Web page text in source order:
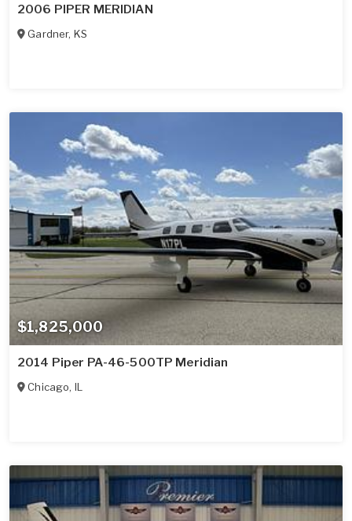
2006 PIPER MERIDIAN
Gardner, KS
$1,825,000
2014 Piper PA-46-500TP Meridian
Chicago, IL